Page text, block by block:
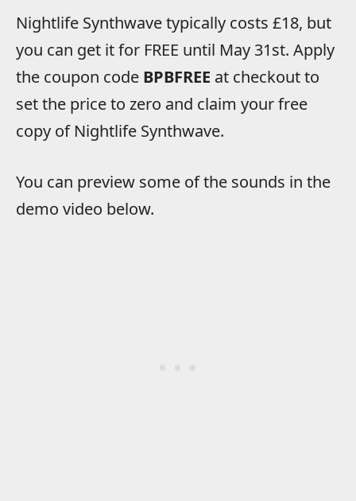
Nightlife Synthwave typically costs £18, but
you can get it for FREE until May 31st. Apply
the coupon code BPBFREE at checkout to
set the price to zero and claim your free
copy of Nightlife Synthwave.
You can preview some of the sounds in the
demo video below.